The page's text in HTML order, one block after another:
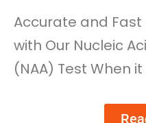
Accurate and
with Our Nucleic
(NAA) Test When